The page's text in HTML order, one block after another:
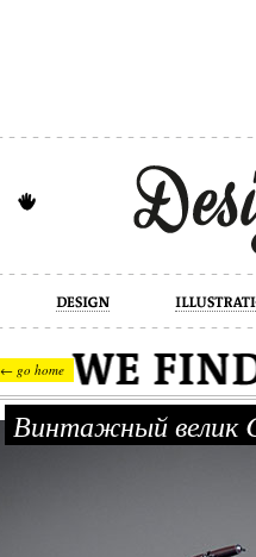
industrial
← go home
Винтажный велик